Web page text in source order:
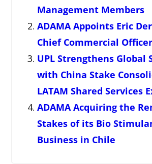
Management Members
ADAMA Appoints Eric
Chief Commercial Officer
UPL Strengthens Global
with China Stake
LATAM Shared Services
ADAMA Acquiring the
Stakes of its Bio
Business in Chile